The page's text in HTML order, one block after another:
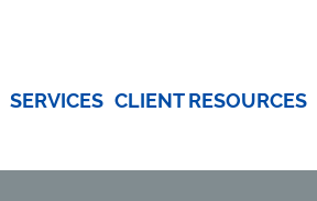
SERVICES CLIENT RESOURCES